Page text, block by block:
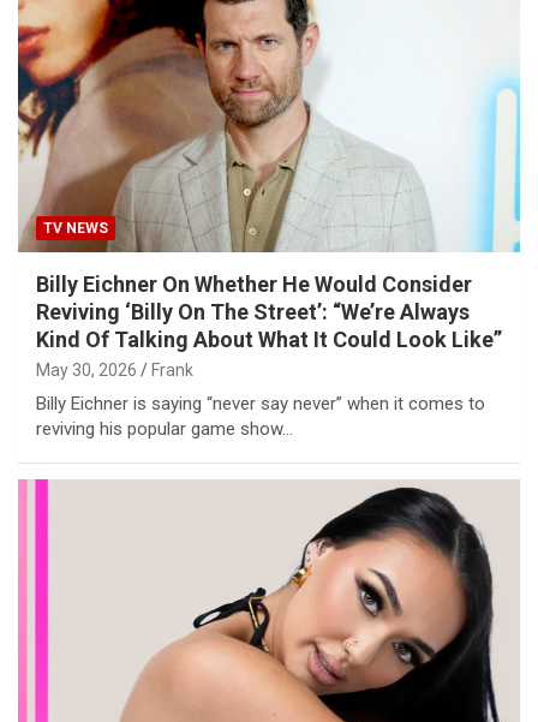
TV NEWS
Billy Eichner On Whether He Would Consider
Reviving ‘Billy On The Street’: “We’re Always
Kind Of Talking About What It Could Look Like”
May 30, 2026 Frank
Billy Eichner is saying “never say never” when it comes to
reviving his popular game show…